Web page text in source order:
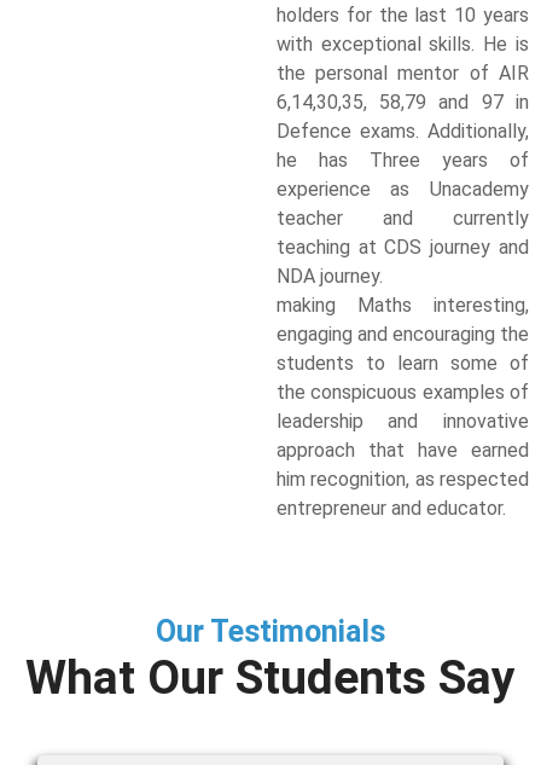
holders for the last 10 years
with exceptional skills. He is
the personal mentor of AIR
6,14,30,35, 58,79 and 97 in
Defence exams. Additionally,
he has Three years of
experience as Unacademy
teacher and currently
teaching at CDS journey and
NDA journey.
making Maths interesting,
engaging and encouraging the
students to learn some of
the conspicuous examples of
leadership and innovative
approach that have earned
him recognition, as respected
entrepreneur and educator.
Our Testimonials
What Our Students Say